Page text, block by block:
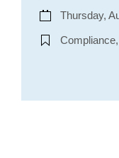
Thursday,